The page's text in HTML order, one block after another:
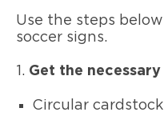
Use the steps
soccer signs.
1. Get the
Circular cardstock